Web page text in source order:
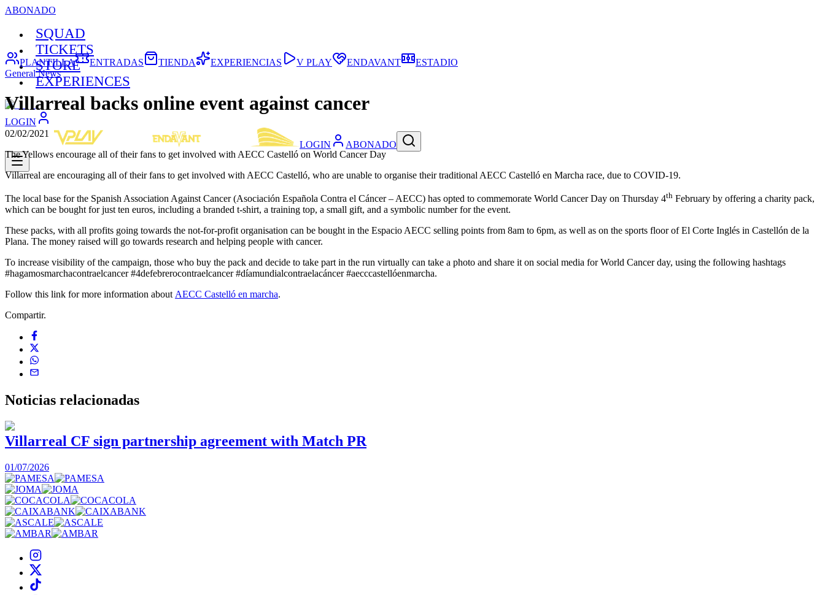
ABONADO
SQUAD
TICKETS
STORE
EXPERIENCES
LOGIN
LOGIN ABONADO
PLANTILLA ENTRADAS TIENDA EXPERIENCIAS V PLAY ENDAVANT
ESTADIO
General News
Villarreal backs online event against cancer
02/02/2021
The Yellows encourage all of their fans to get involved with AECC Castelló on World Cancer Day
Villarreal are encouraging all of their fans to get involved with AECC Castelló, who are unable to organise their traditional AECC Castelló en Marcha race, due to COVID-19.
The local base for the Spanish Association Against Cancer (Asociación Española Contra el Cáncer – AECC) has opted to commemorate World Cancer Day on Thursday 4th February by offering a charity pack,
which can be bought for just ten euros, including a branded t-shirt, a training top, a small gift, and a symbolic number for the event.
These packs, with all profits going towards the not-for-profit organisation can be bought in the Espacio AECC selling points from 8am to 6pm, as well as on the sports floor of El Corte Inglés in Castellón de la
Plana. The money raised will go towards research and helping people with cancer.
To increase visibility of the campaign, those who buy the pack and decide to take part in the run virtually can take a photo and share it on social media for World Cancer day, using the following hashtags
#hagamosmarchacontraelcancer #4defebrerocontraelcancer #díamundialcontraelacáncer #aecccastellóenmarcha.
Follow this link for more information about AECC Castelló en marcha.
Compartir.
Noticias relacionadas
Villarreal CF sign partnership agreement with Match PR
01/07/2026